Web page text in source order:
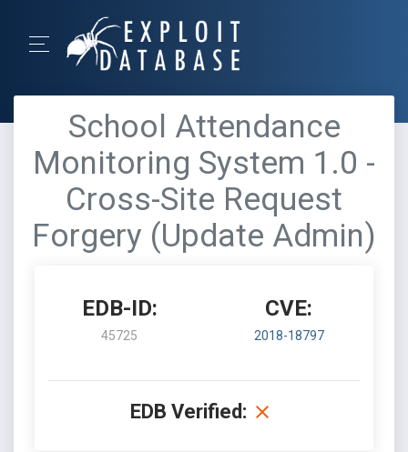
School Attendance
Monitoring System 1.0 -
Cross-Site Request
Forgery (Update Admin)
EDB-ID:
45725
CVE:
2018-18797
EDB Verified: